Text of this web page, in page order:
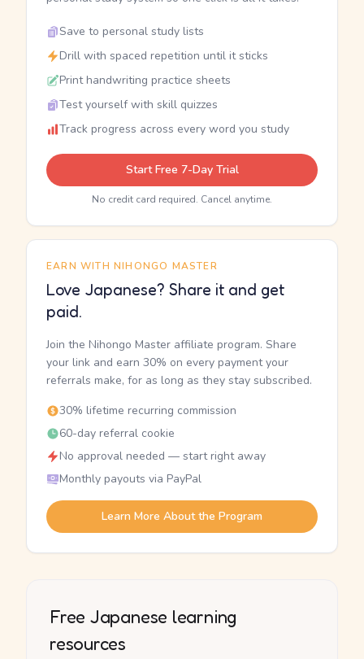
Save to personal study lists
Drill with spaced repetition until it sticks
Print handwriting practice sheets
Test yourself with skill quizzes
Track progress across every word you study
Start Free 7-Day Trial
No credit card required. Cancel anytime.
EARN WITH NIHONGO MASTER
Love Japanese? Share it and get
paid.
Join the Nihongo Master affiliate program. Share
your link and earn 30% on every payment your
referrals make, for as long as they stay subscribed.
30% lifetime recurring commission
60-day referral cookie
No approval needed — start right away
Monthly payouts via PayPal
Learn More About the Program
Free Japanese learning
resources